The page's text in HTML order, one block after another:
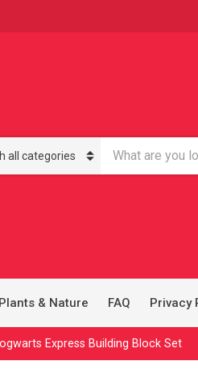
a
d
t
s
:
Plants & Nature FAQ Privacy
Express Building Block Set